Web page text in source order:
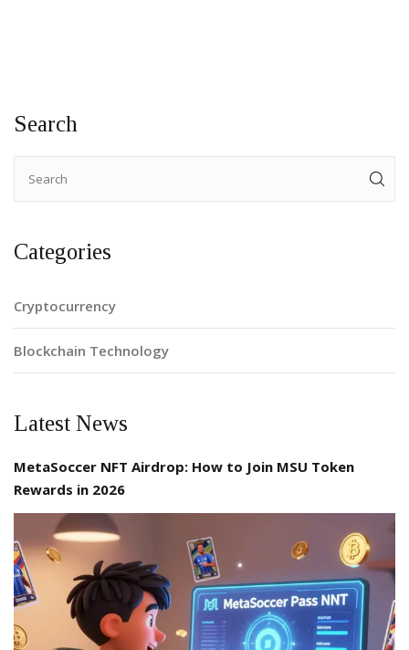
Search
Categories
Cryptocurrency
Blockchain Technology
Latest News
MetaSoccer NFT Airdrop: How to Join MSU Token
Rewards in 2026